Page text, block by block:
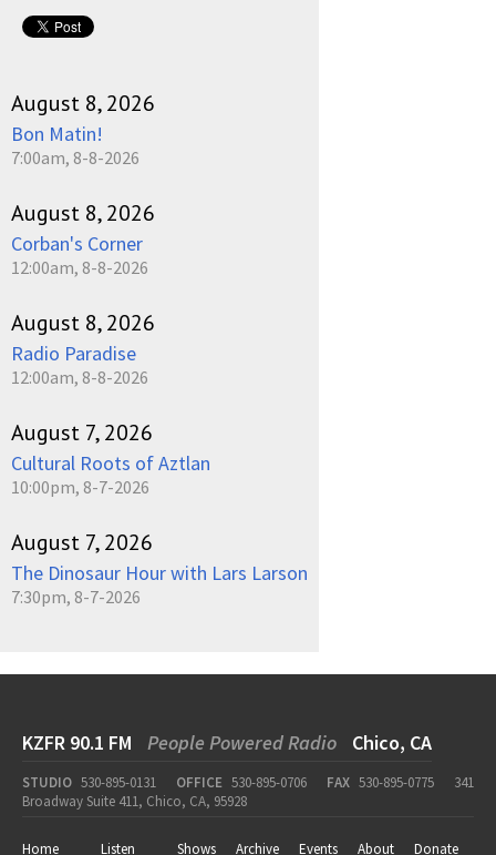
August 8, 2026
Bon Matin!
7:00am, 8-8-2026
August 8, 2026
Corban's Corner
12:00am, 8-8-2026
August 8, 2026
Radio Paradise
12:00am, 8-8-2026
August 7, 2026
Cultural Roots of Aztlan
10:00pm, 8-7-2026
August 7, 2026
The Dinosaur Hour with Lars Larson
7:30pm, 8-7-2026
KZFR 90.1 FM People Powered Radio Chico, CA
STUDIO 530-895-0131 OFFICE 530-895-0706 FAX 530-895-0775
341
Broadway Suite 411, Chico, CA, 95928
Home Listen Shows Archive Events About Donate